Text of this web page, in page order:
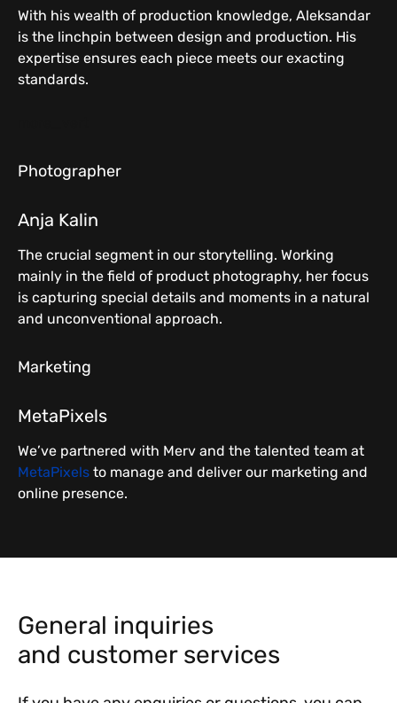
With his wealth of production knowledge, Aleksandar
is the linchpin between design and production. His
expertise ensures each piece meets our exacting
standards.
Photographer
Anja Kalin
The crucial segment in our storytelling. Working
mainly in the field of product photography, her focus
is capturing special details and moments in a natural
and unconventional approach.
Marketing
MetaPixels
We’ve partnered with Merv and the talented team at
MetaPixels to manage and deliver our marketing and
online presence.
General inquiries
and customer services